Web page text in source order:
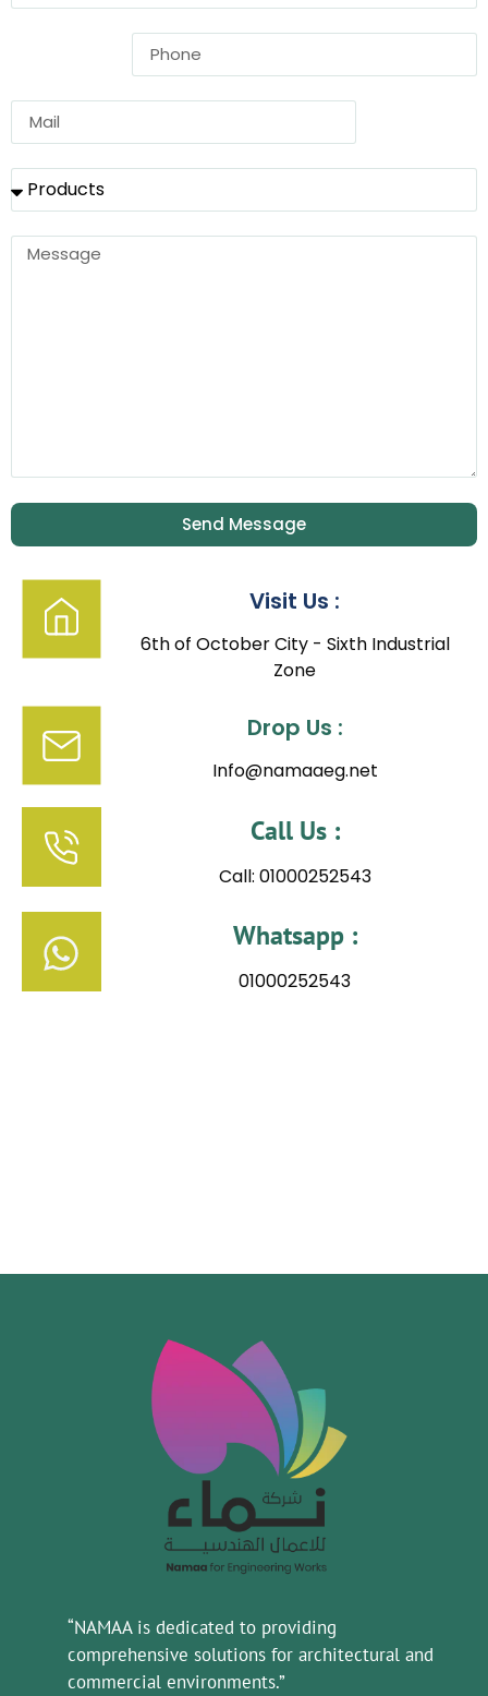
Send Message
Visit Us :
6th of October City - Sixth Industrial
Zone
Drop Us :
Info@namaaeg.net
Call Us :
Call: 01000252543
Whatsapp :
01000252543
“NAMAA is dedicated to providing
comprehensive solutions for architectural and
commercial environments.”